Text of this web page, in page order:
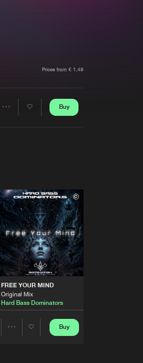
Prices from € 1,49
Buy
FREE YOUR MIND
Original Mix
Hard Bass Dominators
Buy